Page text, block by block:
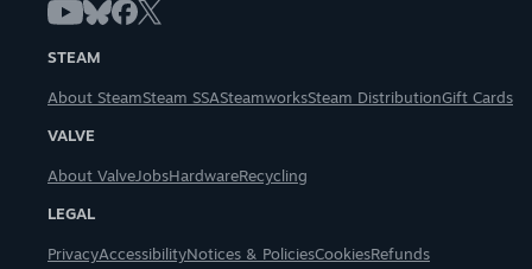
STEAM
About SteamSteam SSASteamworksSteam DistributionGift Cards
VALVE
About ValveJobsHardwareRecycling
LEGAL
PrivacyAccessibilityNotices & PoliciesCookiesRefunds